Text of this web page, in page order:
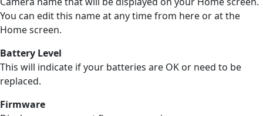
You can edit this name at any time from here or at the
Home screen.
Battery Level
This will indicate if your batteries are OK or need to be
replaced.
Firmware